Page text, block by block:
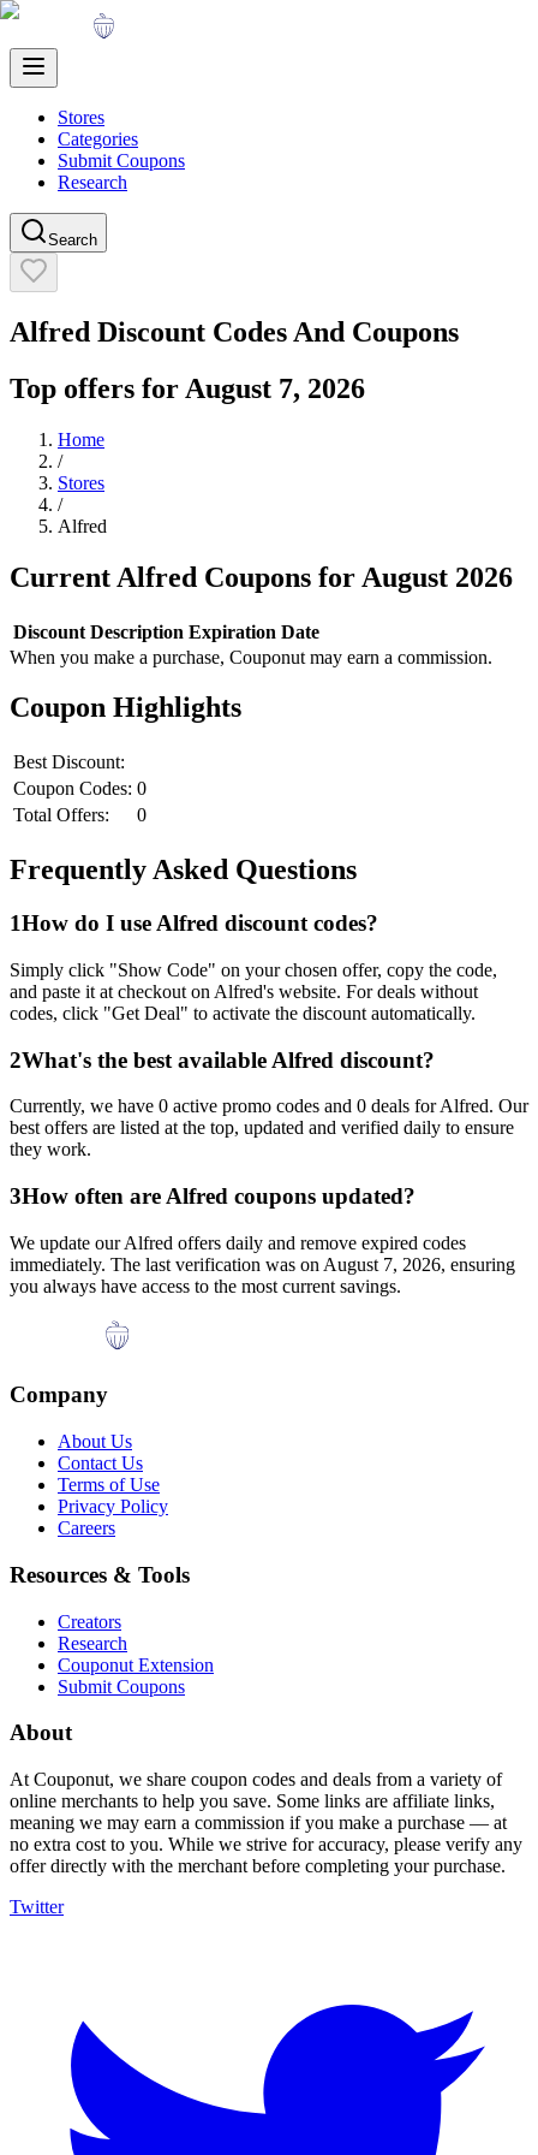
Stores
Categories
Submit Coupons
Research
Search
Alfred Discount Codes And Coupons
Top offers for August 7, 2026
Home
/
Stores
/
Alfred
Current Alfred Coupons for August 2026
Discount Description Expiration Date
When you make a purchase, Couponut may earn a commission.
Coupon Highlights
Best Discount:
Coupon Codes: 0
Total Offers:
0
Frequently Asked Questions
1How do I use Alfred discount codes?
Simply click "Show Code" on your chosen offer, copy the code,
and paste it at checkout on Alfred's website. For deals without
codes, click "Get Deal" to activate the discount automatically.
2What's the best available Alfred discount?
Currently, we have 0 active promo codes and 0 deals forAlfred. Our
best offers are listed at the top, updated and verified daily to ensure
they work.
3How often are Alfred coupons updated?
We update ourAlfred offers daily and remove expired codes
immediately. The last verification was on August 7, 2026, ensuring
you always have access to the most current savings.
Company
About Us
Contact Us
Terms of Use
Privacy Policy
Careers
Resources & Tools
Creators
Research
Couponut Extension
Submit Coupons
About
At Couponut, we share coupon codes and deals from a variety of
online merchants to help you save. Some links are affiliate links,
meaning we may earn a commission if you make a purchase — at
no extra cost to you. While we strive for accuracy, please verify any
offer directly with the merchant before completing your purchase.
Twitter